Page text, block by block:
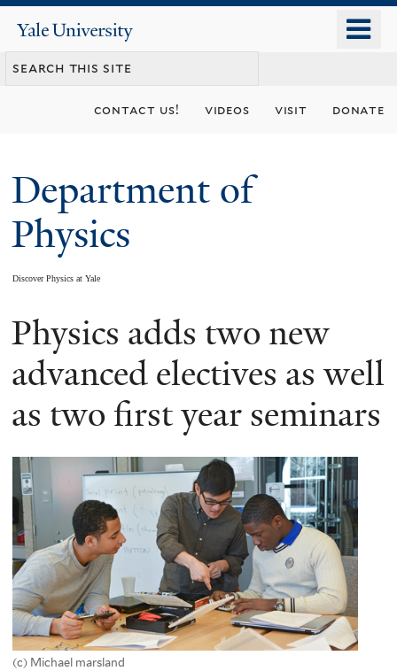
content
Yale
University
contact us! videos visit donate
Department of
Physics
Discover Physics at Yale
You
are
here
Physics adds two new
advanced electives as well
as two first year seminars
(c) Michael marsland